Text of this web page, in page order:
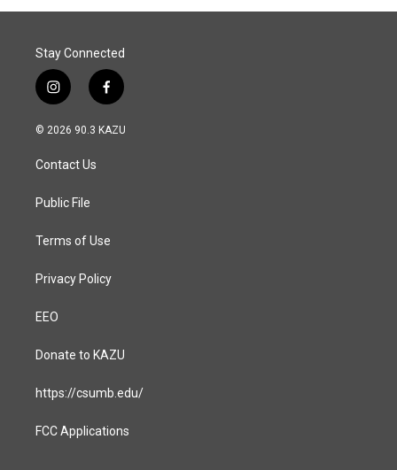
Stay Connected
i
n
s
a
g
a
f
a
c
© 2026 90.3 KAZU
Contact Us
Public File
Terms of Use
Privacy Policy
EEO
Donate to KAZU
https://csumb.edu/
FCC Applications